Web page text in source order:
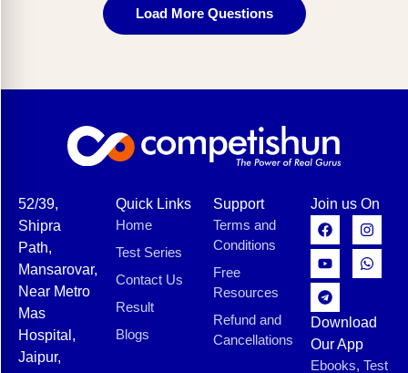
Load More Questions
52/39,
Shipra
Path,
Mansarovar,
Near Metro
Mas
Hospital,
Jaipur,
Quick Links
Home
Test Series
Contact Us
Result
Blogs
Support
Terms and
Conditions
Free
Resources
Refund and
Cancellations
Join us On
Download
Our App
Ebooks, Test